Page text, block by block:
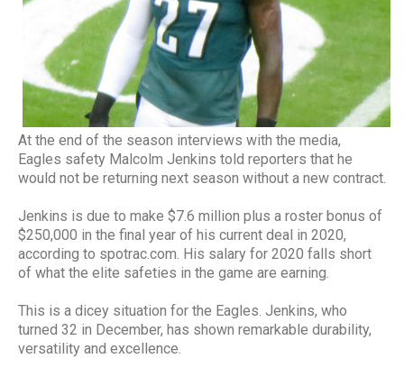
At the end of the season interviews with the media,
Eagles safety Malcolm Jenkins told reporters that he
would not be returning next season without a new contract.
Jenkins is due to make $7.6 million plus a roster bonus of
$250,000 in the final year of his current deal in 2020,
according to spotrac.com. His salary for 2020 falls short
of what the elite safeties in the game are earning.
This is a dicey situation for the Eagles. Jenkins, who
turned 32 in December, has shown remarkable durability,
versatility and excellence.